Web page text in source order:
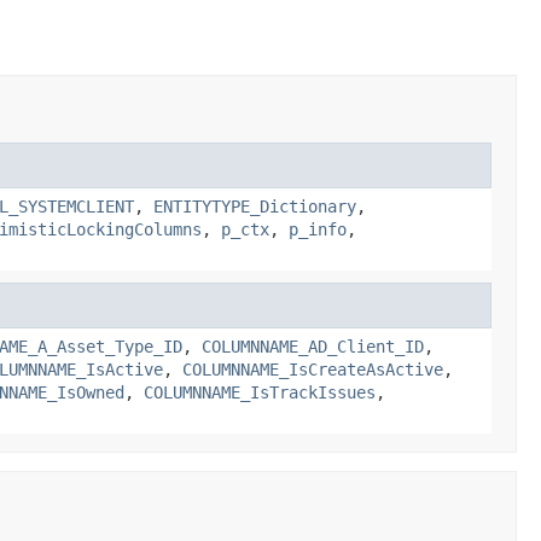
, ENTITYTYPE_Dictionary,
, p_ctx, p_info,
, COLUMNNAME_AD_Client_ID,
, COLUMNNAME_IsCreateAsActive,
, COLUMNNAME_IsTrackIssues ,